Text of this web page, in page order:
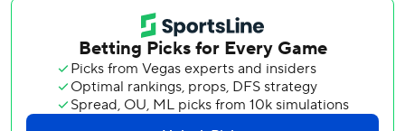
O'Hoppe delivered an RBI single before Moncada hit his
first homer since September 2023 in his first game back
from a thumb injury. Jo Adell added another homer
moments later.
George Springer and Anthony Santander homered for the